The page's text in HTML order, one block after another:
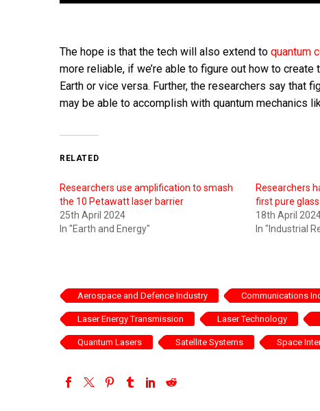
The hope is that the tech will also extend to quantum
more reliable, if we’re able to figure out how to
Earth or vice versa. Further, the researchers say
may be able to accomplish with quantum mechanics
RELATED
Researchers use amplification to smash
the 10 Petawatt laser barrier
25th April 2024
In "Earth and Energy"
Researchers
first pure
18th April
In "Industrial
Aerospace and Defence Industry Communications
Laser Energy Transmission Laser Technology
Quantum Lasers Satellite Systems Space